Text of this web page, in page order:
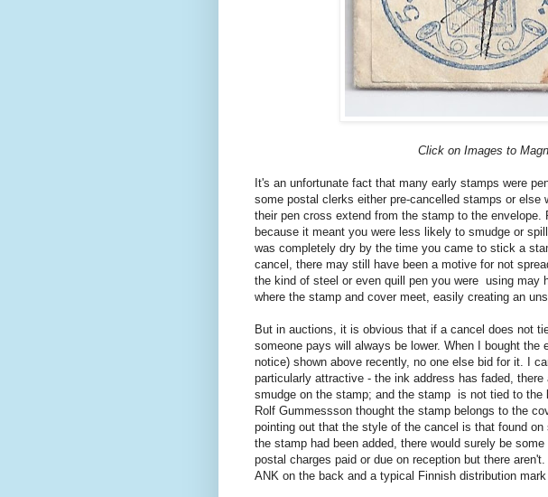
Click on Images to
It's an unfortunate fact that many early stamps were
some postal clerks either pre-cancelled stamps or else
their pen cross extend from the stamp to the envelope.
because it meant you were less likely to smudge or
was completely dry by the time you came to stick a
cancel, there may still have been a motive for not
the kind of steel or even quill pen you were using may
where the stamp and cover meet, easily creating an
But in auctions, it is obvious that if a cancel does not
someone pays will always be lower. When I bought the
notice) shown above recently, no one else bid for it. I
particularly attractive - the ink address has faded,
smudge on the stamp; and the stamp is not tied to the
Rolf Gummessson thought the stamp belongs to the
pointing out that the style of the cancel is that found
the stamp had been added, there would surely be
postal charges paid or due on reception but there
ANK on the back and a typical Finnish distribution